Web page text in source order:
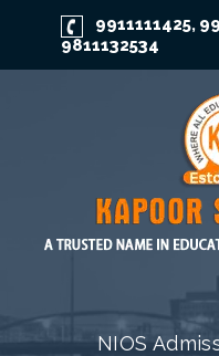
9911111425,
9811132534
NIOS